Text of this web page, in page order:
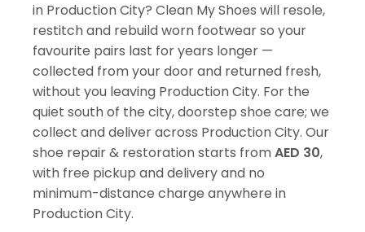
in Production City? Clean My Shoes will resole,
restitch and rebuild worn footwear so your
favourite pairs last for years longer —
collected from your door and returned fresh,
without you leaving Production City. For the
quiet south of the city, doorstep shoe care; we
collect and deliver across Production City. Our
shoe repair & restoration starts fromAED 30,
with free pickup and delivery and no
minimum-distance charge anywhere in
Production City.